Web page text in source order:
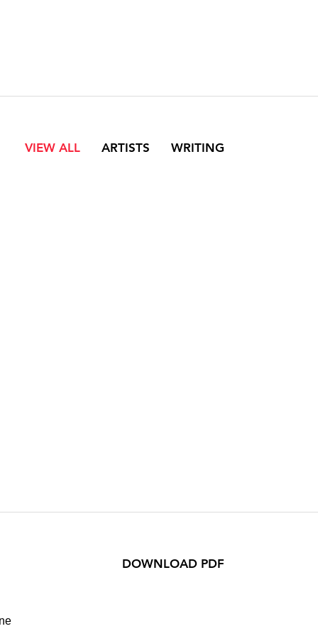
VIEW ALL ARTISTS WRITING
DOWNLOAD PDF